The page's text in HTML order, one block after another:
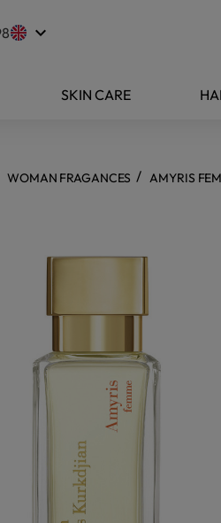
keyboard_arrow_down
SKIN CARE
WOMAN FRAGANCES AMYRIS